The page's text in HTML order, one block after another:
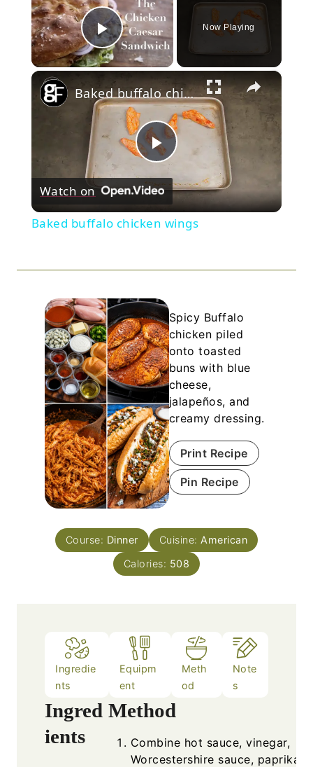
Play Video
Now Playing
×
Play
Video
Baked buffalo chicken wings
Watch on
Baked buffalo chicken wings
Spicy Buffalo
chicken piled
onto toasted
buns with blue
cheese,
jalapeños, and
creamy dressing.
Print Recipe
Pin Recipe
Course: Dinner Cuisine: American
Calories: 508
Ingredie
nts
Equipm
ent
Meth
od
Note
s
Ingred
ients
Method
Combine hot sauce, vinegar,
Worcestershire sauce, paprika,